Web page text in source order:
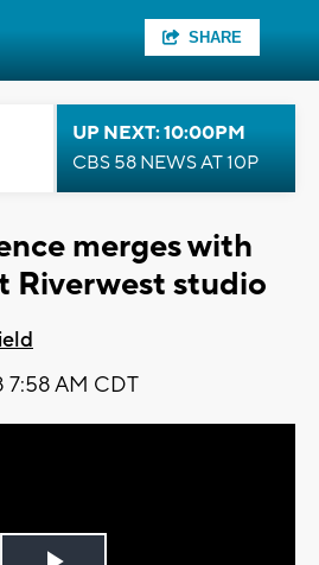
SHARE
UP NEXT: 10:00PM
CBS 58 NEWS AT 10P
merges with
Riverwest studio
7:58 AM CDT